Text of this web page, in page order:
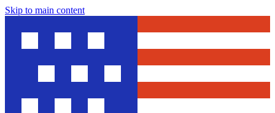
Skip to main content